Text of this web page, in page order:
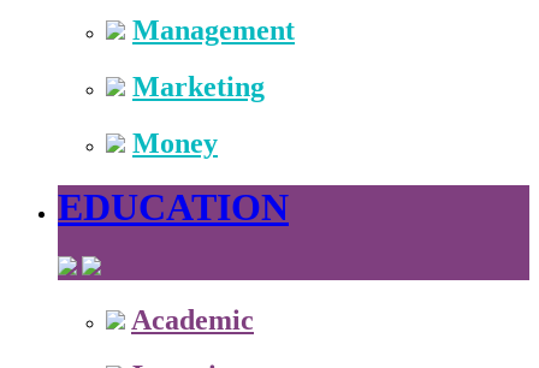
Management
Marketing
Money
EDUCATION
Academic